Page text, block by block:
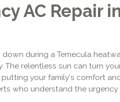
AC Repair
during a Temecula
The relentless sun can turn
your family's comfort
who understand the